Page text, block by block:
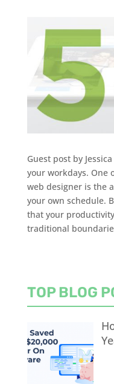
Guest post by
your workdays. One
web designer is the
your own schedule.
that your
traditional
TOP BLOG